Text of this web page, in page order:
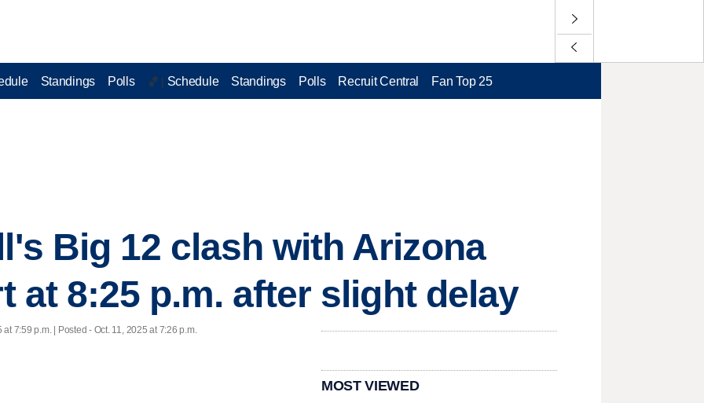
Standings Polls 🏀 | Schedule Standings Polls Recruit Central Fan Top 25
Big 12 clash with Arizona
at 8:25 p.m. after slight delay
at 7:59 p.m. | Posted - Oct. 11, 2025 at 7:26 p.m.
MOST VIEWED